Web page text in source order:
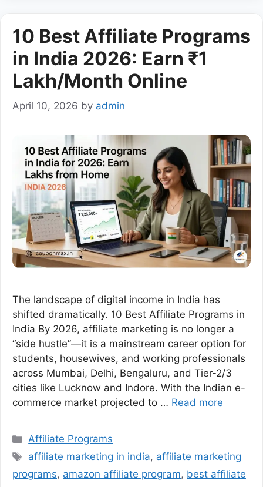
10 Best Affiliate Programs
in India 2026: Earn ₹1
Lakh/Month Online
April 10, 2026 by admin
The landscape of digital income in India has
shifted dramatically. 10 Best Affiliate Programs in
India By 2026, affiliate marketing is no longer a
“side hustle”—it is a mainstream career option for
students, housewives, and working professionals
across Mumbai, Delhi, Bengaluru, and Tier-2/3
cities like Lucknow and Indore. With the Indian e-
commerce market projected to … Read more
Categories
Affiliate Programs
Tags
affiliate marketing in india, affiliate marketing
programs, amazon affiliate program, best affiliate